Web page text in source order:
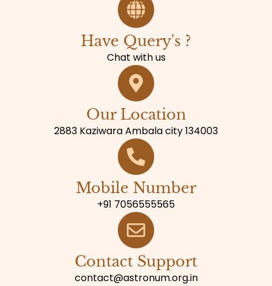
Have Query's ?
Chat with us
Our Location
2883 Kaziwara Ambala city 134003
Mobile Number
+91 7056555565
Contact Support
contact@astronum.org.in